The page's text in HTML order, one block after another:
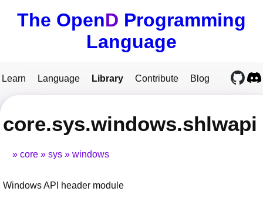
The OpenD Programming
Language
Learn Language Library Contribute Blog
core.sys.windows.shlwapi
core sys windows
Windows API header module